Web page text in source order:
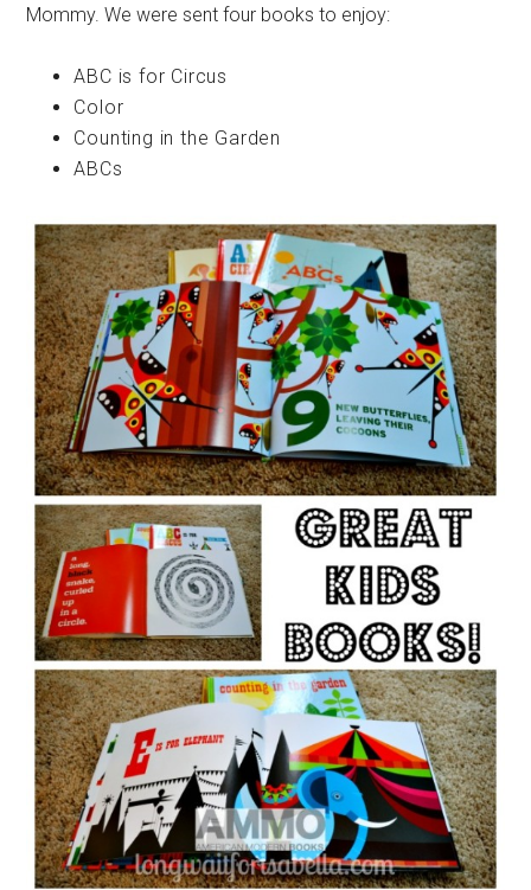
Mommy. We were sent four books to enjoy:
ABC is for Circus
Color
Counting in the Garden
ABCs